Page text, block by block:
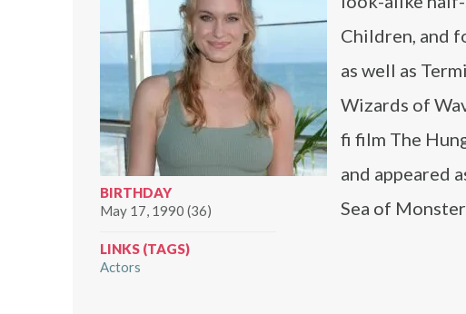
BIRTHDAY
May 17, 1990 (36)
LINKS (TAGS)
Actors
Children, and
as well as
Wizards of
fi film The
and appeared
Sea of